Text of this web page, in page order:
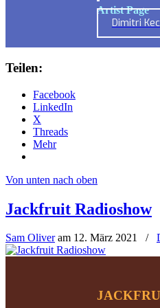
Artist Page
Dimitri
Teilen:
Facebook
LinkedIn
X
Threads
Mehr
Von unten nach oben
Jackfruit Radioshow
Sam Oliveram 12. März 2021 /